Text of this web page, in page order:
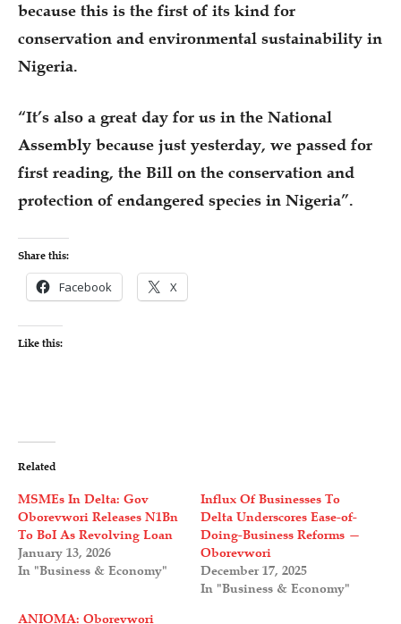
because this is the first of its kind for
conservation and environmental sustainability in
Nigeria.
“It’s also a great day for us in the National
Assembly because just yesterday, we passed for
first reading, the Bill on the conservation and
protection of endangered species in Nigeria”.
Share this:
Facebook X
Like this:
Related
MSMEs In Delta: Gov
Oborevwori Releases N1Bn
To BoI As Revolving Loan
January 13, 2026
In "Business & Economy"
Influx Of Businesses To
Delta Underscores Ease-of-
Doing-Business Reforms —
Oborevwori
December 17, 2025
In "Business & Economy"
ANIOMA: Oborevwori